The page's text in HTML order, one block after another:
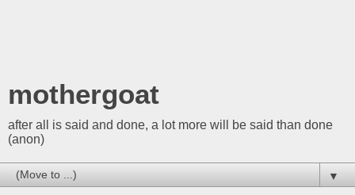
mothergoat
after all is said and done, a lot more will be said than done
(anon)
▼